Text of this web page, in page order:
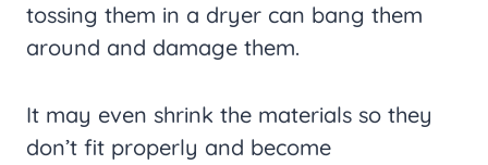
tossing them in a dryer can bang them
around and damage them.
It may even shrink the materials so they
don’t fit properly and become